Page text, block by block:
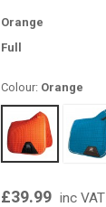
Orange
Full
Colour: Orange
£39.99 inc VAT